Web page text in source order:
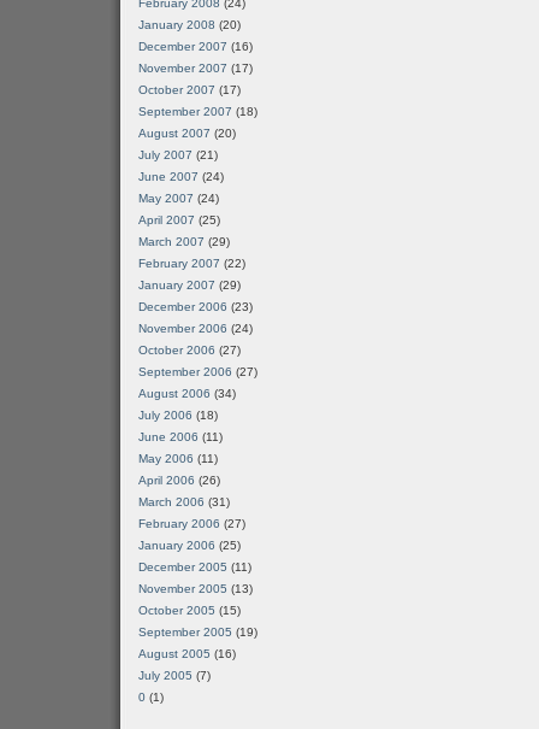
February 2008 (24)
January 2008 (20)
December 2007 (16)
November 2007 (17)
October 2007 (17)
September 2007 (18)
August 2007 (20)
July 2007 (21)
June 2007 (24)
May 2007 (24)
April 2007 (25)
March 2007 (29)
February 2007 (22)
January 2007 (29)
December 2006 (23)
November 2006 (24)
October 2006 (27)
September 2006 (27)
August 2006 (34)
July 2006 (18)
June 2006 (11)
May 2006 (11)
April 2006 (26)
March 2006 (31)
February 2006 (27)
January 2006 (25)
December 2005 (11)
November 2005 (13)
October 2005 (15)
September 2005 (19)
August 2005 (16)
July 2005 (7)
0 (1)